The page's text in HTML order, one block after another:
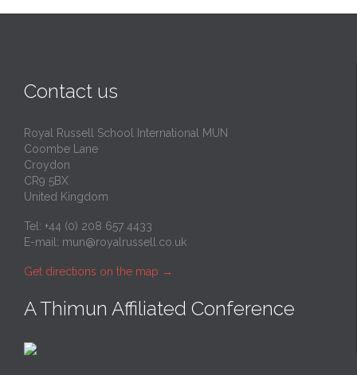
Contact us
Royal Russell School International MUN
Coombe Lane
Croydon
CR9 5BX
United Kingdom
Tel: +44 (0) 208 657 4433
E-mail: mun@royalrussell.co.uk
Get directions on the map →
A Thimun Affiliated Conference